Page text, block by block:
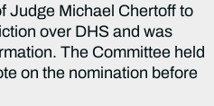
Judge Michael Chertoff to
over DHS and was
The Committee held
on the nomination before